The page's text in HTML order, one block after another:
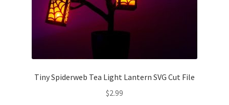
Tiny Spiderweb Tea Light Lantern SVG Cut File
$2.99